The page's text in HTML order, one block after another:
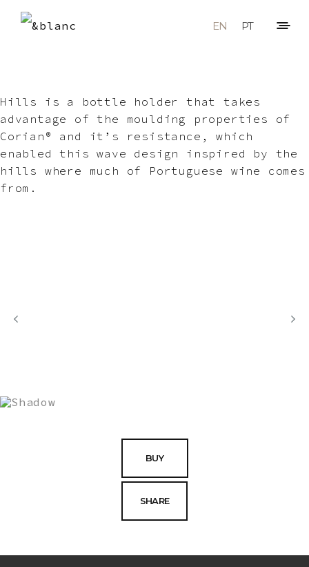
EN PT
Hills is a bottle holder that takes
advantage of the moulding properties of
Corian® and it’s resistance, which
enabled this wave design inspired by the
hills where much of Portuguese wine comes
from.
BUY
SHARE